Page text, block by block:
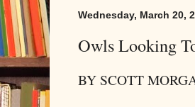
Wednesday, March 20,
Owls Looking
BY SCOTT